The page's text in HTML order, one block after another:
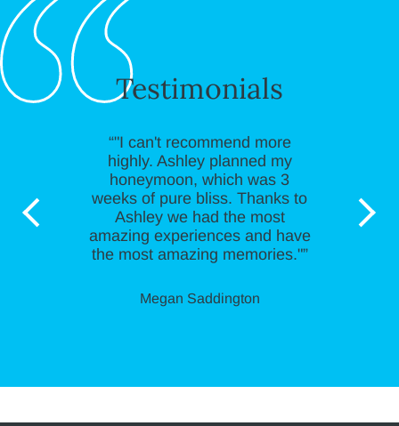
Testimonials
“"I can't recommend more
highly. Ashley planned my
honeymoon, which was 3
weeks of pure bliss. Thanks to
Ashley we had the most
amazing experiences and have
the most amazing memories."”
Megan Saddington